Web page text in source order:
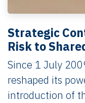
Strategic
Risk to
Since 1 July
reshaped its
introduction of